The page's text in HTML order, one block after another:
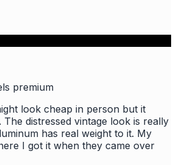
premium
look cheap in person but it
distressed vintage look is really
has real weight to it. My
I got it when they came over